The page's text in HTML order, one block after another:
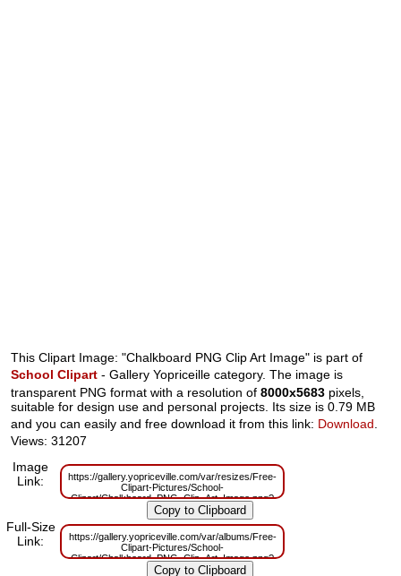
This Clipart Image: "Chalkboard PNG Clip Art Image" is part of
School Clipart - Gallery Yopriceille category. The image is
transparent PNG format with a resolution of8000x5683 pixels,
suitable for design use and personal projects. Its size is 0.79 MB
and you can easily and free download it from this link: Download
Views: 31207
Image
Link:
https://gallery.yopriceville.com/var/resizes/Free-
Clipart-Pictures/School-
Clipart/Chalkboard_PNG_Clip_Art_Image.png?
m=1629833137
Full-Size
Link:
https://gallery.yopriceville.com/var/albums/Free-
Clipart-Pictures/School-
Clipart/Chalkboard_PNG_Clip_Art_Image.png?
m=1629814903